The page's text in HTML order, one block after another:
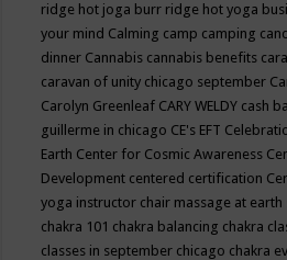
ridge hot joga burr ridge hot yoga
your mind Calming camp camping
dinner Cannabis cannabis benefits
caravan of unity chicago september
Carolyn Greenleaf CARY WELDY cash
guillerme in chicago CE's EFT
Earth Center for Cosmic Awareness
Development centered certification
yoga instructor chair massage at
chakra 101 chakra balancing chakra
classes in september chicago chakra